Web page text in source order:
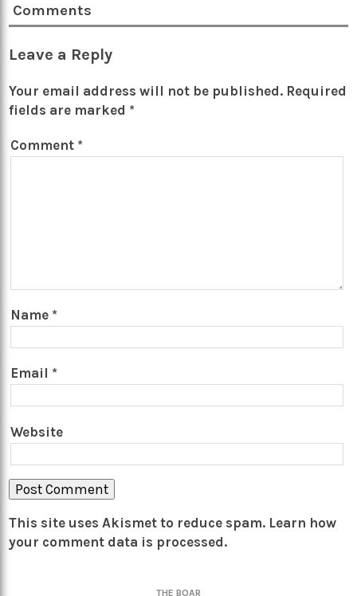
Comments
Leave a Reply
Your email address will not be published. Required
fields are marked *
Comment *
Name *
Email *
Website
This site uses Akismet to reduce spam. Learn how
your comment data is processed.
THE BOAR